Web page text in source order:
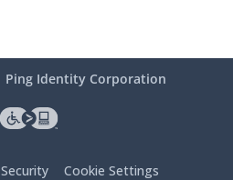
Ping Identity Corporation
Security Cookie Settings